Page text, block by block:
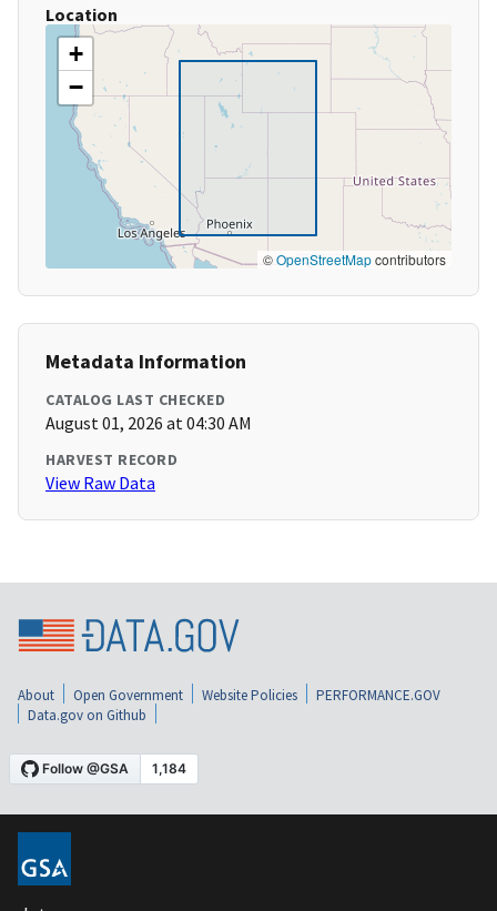
Location
+
−
©OpenStreetMapcontributors
Metadata Information
CATALOG LAST CHECKED
August 01, 2026 at 04:30 AM
HARVEST RECORD
View Raw Data
About Open Government Website Policies
PERFORMANCE.GOV
Data.gov on Github